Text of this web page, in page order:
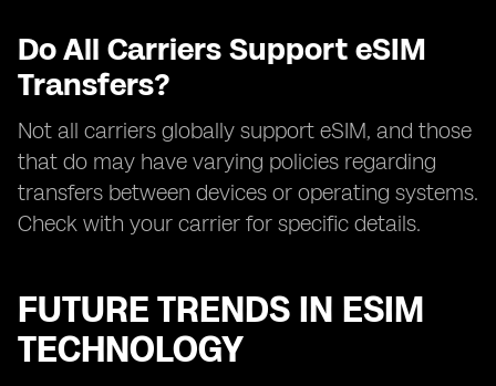
Do All Carriers Support eSIM
Transfers?
Not all carriers globally support eSIM, and those
that do may have varying policies regarding
transfers between devices or operating systems.
Check with your carrier for specific details.
FUTURE TRENDS IN ESIM
TECHNOLOGY